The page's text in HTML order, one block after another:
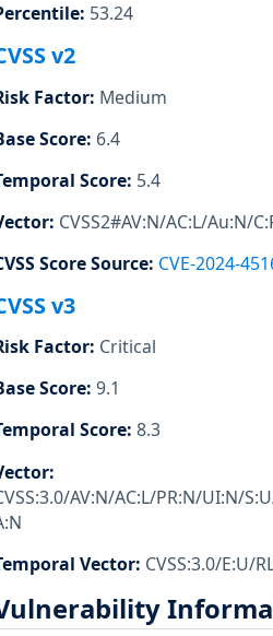
: 53.24
v2
Factor: Medium
Score: 6.4
Score: 5.4
: CVSS2#AV:N/AC:L/Au:N/
Score Source: CVE-2024-
v3
Factor: Critical
Score: 9.1
Score: 8.3
:
AV:N/AC:L/PR:N/UI:N/
Vector: CVSS:3.0/E:U/